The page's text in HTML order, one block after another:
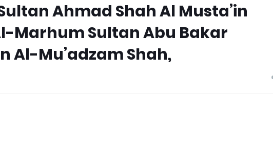
Ahmad Shah Al Musta’in
Marhum Sultan Abu Bakar
Al-Mu’adzam Shah,